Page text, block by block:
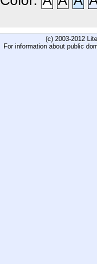
(c) 2003-2012
For information about public